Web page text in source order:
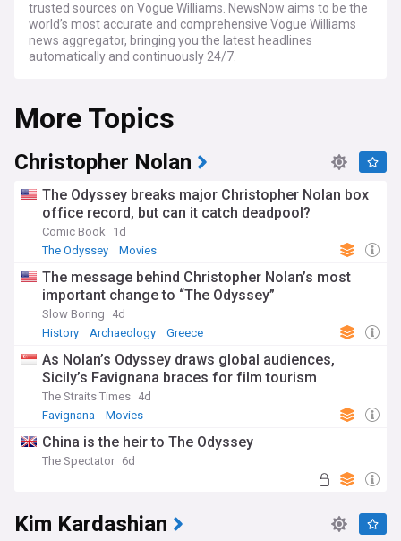
trusted sources on Vogue Williams. NewsNow aims to be the
world’s most accurate and comprehensive Vogue Williams
news aggregator, bringing you the latest headlines
automatically and continuously 24/7.
More Topics
Christopher Nolan
The Odyssey breaks major Christopher Nolan box
office record, but can it catch deadpool?
Comic Book
1d
The Odyssey
Movies
The message behind Christopher Nolan’s most
important change to “The Odyssey”
Slow Boring
4d
History
Archaeology Greece
As Nolan’s Odyssey draws global audiences,
Sicily’s Favignana braces for film tourism
The Straits Times 4d
Favignana
Movies
China is the heir to The Odyssey
The Spectator 6d
Kim Kardashian